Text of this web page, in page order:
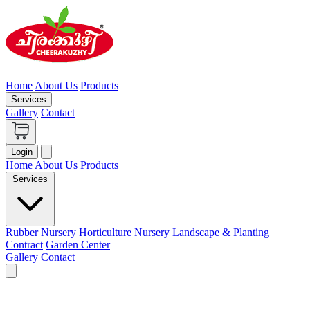
Home About Us Products
Services
Gallery Contact
Login
Home About Us Products
Services
Rubber Nursery Horticulture Nursery Landscape & Planting
Contract Garden Center
Gallery Contact